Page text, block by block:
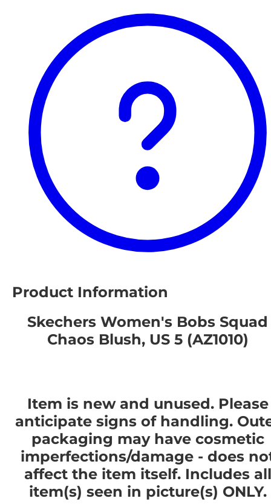
Product Information
Skechers Women's Bobs Squad
Chaos Blush, US 5 (AZ1010)
Item is new and unused. Please
anticipate signs of handling.
packaging may have cosmetic
imperfections/damage - does
affect the item itself. Includes all
item(s) seen in picture(s) ONLY.